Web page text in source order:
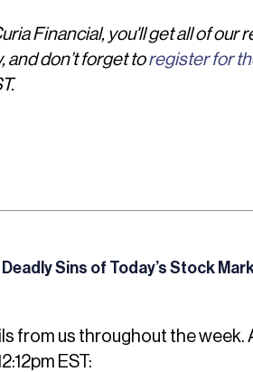
Financial, you'll get all of
and don’t forget toregister for
Sins of Today’s Stock
from us throughout the
EST: